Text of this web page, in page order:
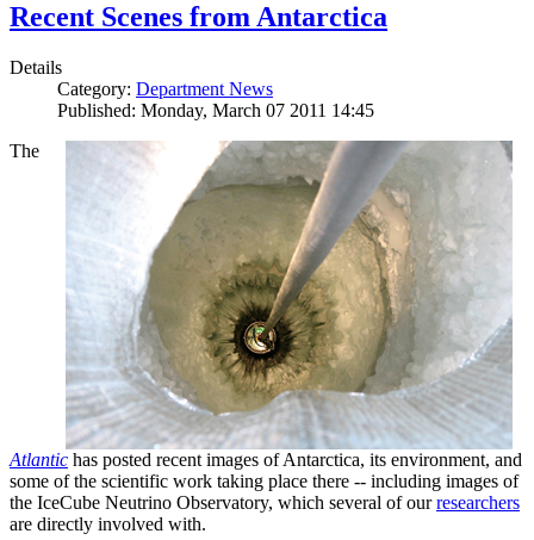
Recent Scenes from Antarctica
Details
Category: Department News
Published: Monday, March 07 2011 14:45
The
Atlantic has posted recent images of Antarctica, its environment, and
some of the scientific work taking place there -- including images of
the IceCube Neutrino Observatory, which several of ourresearchers
are directly involved with.